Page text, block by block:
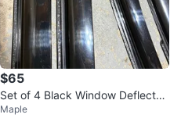
$65
Set of 4 Black Window Deflector
s
Maple